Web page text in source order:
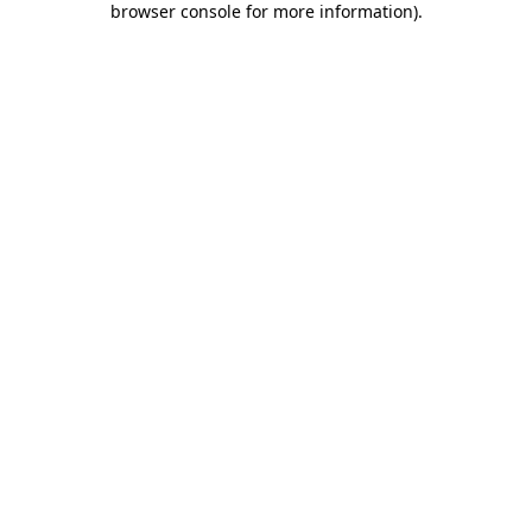
browser console for more information).